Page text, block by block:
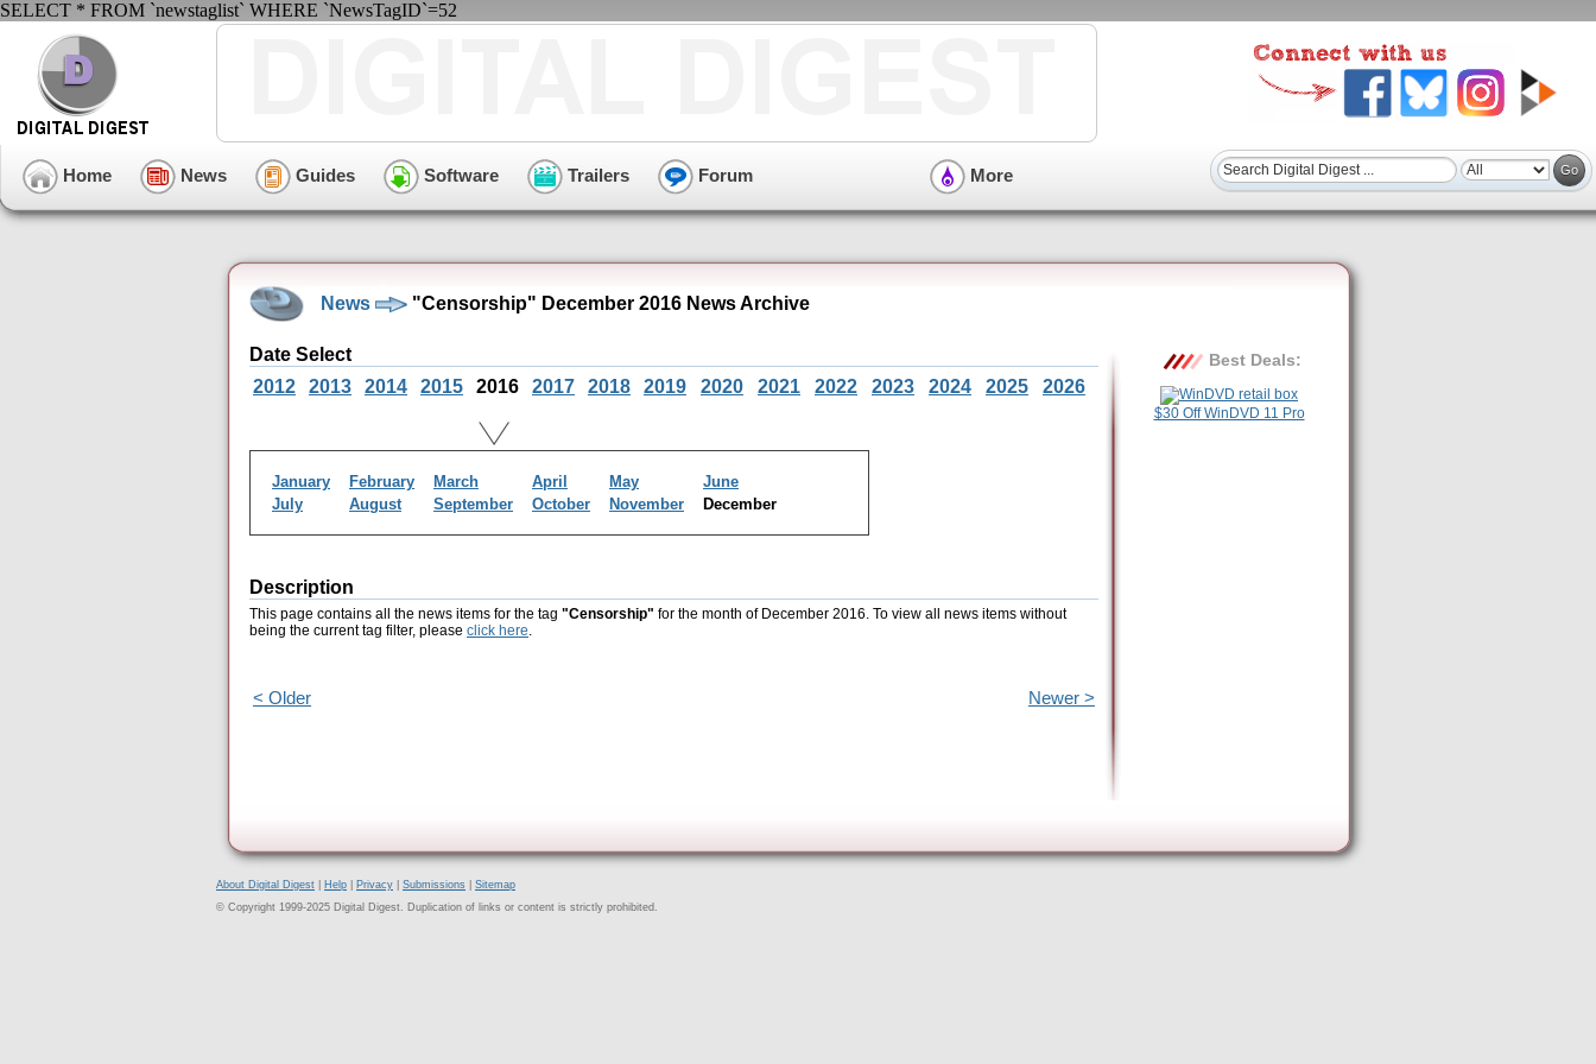
SELECT * FROM `newstaglist` WHERE `NewsTagID`=52
Home News Guides Software Trailers Forum More
News "Censorship" December 2016 News Archive
Date Select
2012
2013 2014 2015 2016 2017 2018 2019 2020 2021 2022 2023 2024 2025 2026
January February March April May
June
July
August September October November December
Description
This page contains all the news items for the tag "Censorship" for the month of December 2016. To view all news items without
being the current tag filter, please click here.
< Older Newer >
Best Deals:
$30 Off WinDVD 11 Pro
About Digital Digest Help Privacy Submissions
Sitemap
© Copyright 1999-2025 Digital Digest. Duplication of links or content is strictly prohibited.